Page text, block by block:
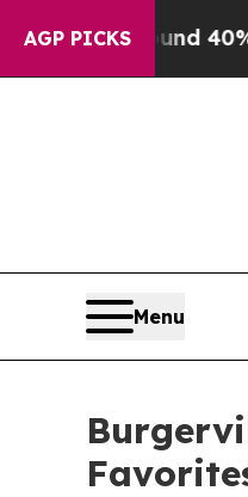
AGP PICKS
Around 40%. Well,
Menu